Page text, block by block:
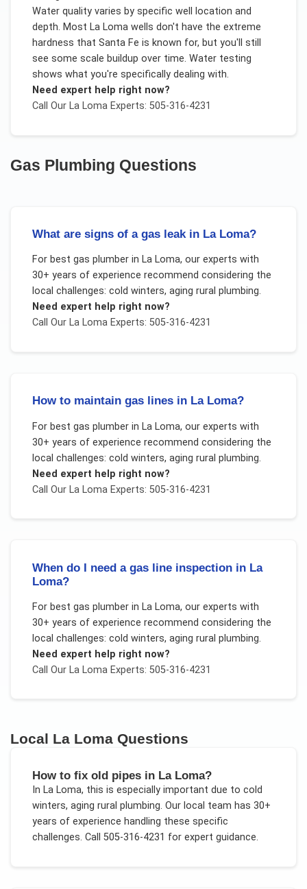
Water quality varies by specific well location and
depth. Most La Loma wells don't have the extreme
hardness that Santa Fe is known for, but you'll still
see some scale buildup over time. Water testing
shows what you're specifically dealing with.
Need expert help right now?
Call Our La LomaExperts: 505-316-4231
Gas Plumbing Questions
What are signs of a gas leak in La Loma?
For best gas plumberin La Loma, our experts with
30+ years of experience recommend considering the
local challenges: cold winters, aging rural plumbing.
Need expert help right now?
Call Our La LomaExperts: 505-316-4231
How to maintain gas lines in La Loma?
For best gas plumberin La Loma, our experts with
30+ years of experience recommend considering the
local challenges: cold winters, aging rural plumbing.
Need expert help right now?
Call Our La LomaExperts: 505-316-4231
When do I need a gas line inspection in La
Loma?
For best gas plumberin La Loma, our experts with
30+ years of experience recommend considering the
local challenges: cold winters, aging rural plumbing.
Need expert help right now?
Call Our La LomaExperts: 505-316-4231
Local La Loma Questions
How to fix old pipes in La Loma?
In La Loma, this is especially important due to cold
winters, aging rural plumbing. Our local team has 30+
years of experience handling these specific
challenges. Call 505-316-4231 for expert guidance.